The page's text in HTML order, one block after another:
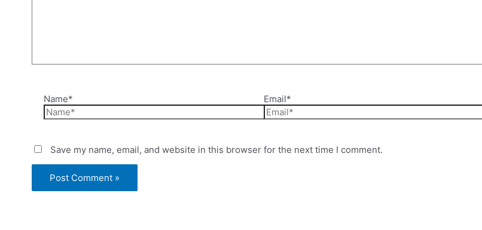
Name* Email*
Save my name, email, and website in this browser for the next time I comment.